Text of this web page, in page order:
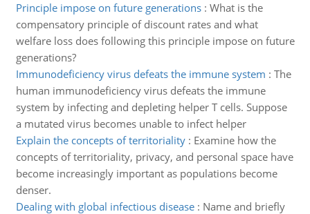
Principle impose on future generations: What is the
compensatory principle of discount rates and what
welfare loss does following this principle impose on future
generations?
Immunodeficiency virus defeats the immune system : The
human immunodeficiency virus defeats the immune
system by infecting and depleting helper T cells. Suppose
a mutated virus becomes unable to infect helper
Explain the concepts of territoriality: Examine how the
concepts of territoriality, privacy, and personal space have
become increasingly important as populations become
denser.
Dealing with global infectious disease: Name and briefly